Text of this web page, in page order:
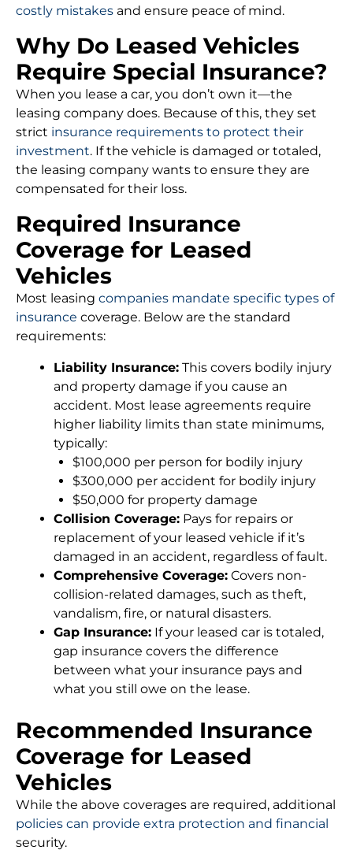
costly mistakes and ensure peace of mind.
Why Do Leased Vehicles
Require Special Insurance?
When you lease a car, you don’t own it—the
leasing company does. Because of this, they set
strict insurance requirements to protect their
investment. If the vehicle is damaged or totaled,
the leasing company wants to ensure they are
compensated for their loss.
Required Insurance
Coverage for Leased
Vehicles
Most leasing companies mandate specific types of
insurance coverage. Below are the standard
requirements:
Liability Insurance: This covers bodily injury
and property damage if you cause an
accident. Most lease agreements require
higher liability limits than state minimums,
typically:
$100,000 per person for bodily injury
$300,000 per accident for bodily injury
$50,000 for property damage
Collision Coverage: Pays for repairs or
replacement of your leased vehicle if it’s
damaged in an accident, regardless of fault.
Comprehensive Coverage: Covers non-
collision-related damages, such as theft,
vandalism, fire, or natural disasters.
Gap Insurance: If your leased car is totaled,
gap insurance covers the difference
between what your insurance pays and
what you still owe on the lease.
Recommended Insurance
Coverage for Leased
Vehicles
While the above coverages are required, additional
policies can provide extra protection and financial
security.